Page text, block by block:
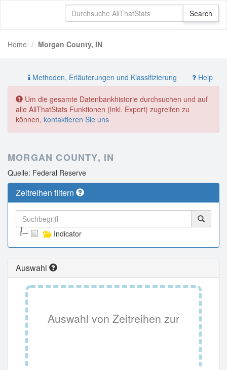
Home Morgan County, IN
Methoden, Erläuterungen und Klassifizierung Help
Um die gesamte Datenbankhistorie durchsuchen und auf
alle AllThatStats Funktionen (inkl. Export) zugreifen zu
können, kontaktieren Sie uns
MORGAN COUNTY, IN
Quelle: Federal Reserve
Zeitreihen filtern
Indicator
Auswahl
Auswahl von Zeitreihen zur